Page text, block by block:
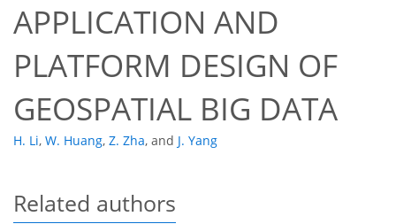
APPLICATION AND
PLATFORM DESIGN OF
GEOSPATIAL BIG DATA
H. Li, W. Huang, Z. Zha, and J. Yang
Related authors